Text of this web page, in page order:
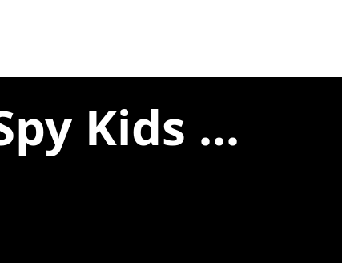
Kids ...